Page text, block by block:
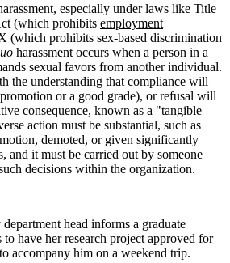
especially under laws like Title
(which prohibits employment
(which prohibits sex-based discrimination
harassment occurs when a person in a
sexual favors from another individual.
the understanding that compliance will
or a good grade), or refusal will
consequence, known as a "tangible
action must be substantial, such as
demoted, or given significantly
and it must be carried out by someone
decisions within the organization.
head informs a graduate
to have her research project approved for
accompany him on a weekend trip.